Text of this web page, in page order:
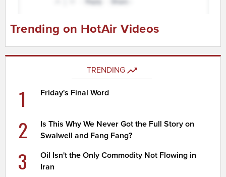
Trending on HotAir Videos
TRENDING
1 Friday's Final Word
2
Is This Why We Never Got the Full Story on
Swalwell and Fang Fang?
3
Oil Isn't the Only Commodity Not Flowing in
Iran